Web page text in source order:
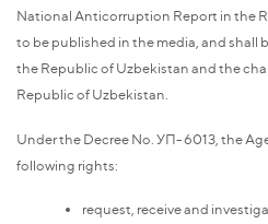
National Anticorruption Report in the
to be published in the media, and
the Republic of Uzbekistan and the
Republic of Uzbekistan.
Under the Decree No. УП-6013, the
following rights:
request, receive and